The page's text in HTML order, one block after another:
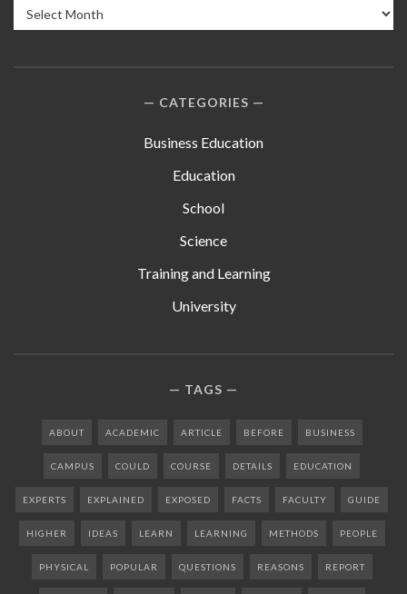
Archives
CATEGORIES
Business Education
Education
School
Science
Training and Learning
University
TAGS
ABOUT ACADEMIC ARTICLE BEFORE BUSINESS
CAMPUS COULD COURSE DETAILS EDUCATION
EXPERTS EXPLAINED EXPOSED FACTS FACULTY GUIDE
HIGHER IDEAS LEARN LEARNING METHODS PEOPLE
PHYSICAL POPULAR QUESTIONS REASONS REPORT